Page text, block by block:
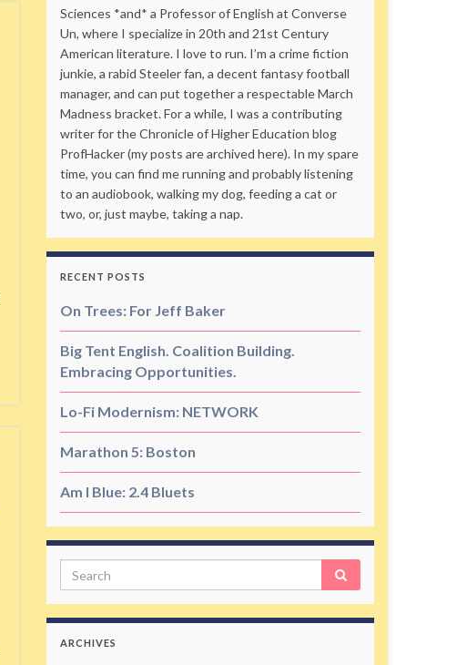
Sciences *and* a Professor of English at Converse
Un, where I specialize in 20th and 21st Century
American literature. I love to run. I’m a crime fiction
junkie, a rabid Steeler fan, a decent fantasy football
manager, and can put together a respectable March
Madness bracket. For a while, I was a contributing
writer for the Chronicle of Higher Education blog
ProfHacker (my posts are archived here). In my spare
time, you can find me running and probably listening
to an audiobook, walking my dog, feeding a cat or
two, or, just maybe, taking a nap.
RECENT POSTS
On Trees: For Jeff Baker
Big Tent English. Coalition Building.
Embracing Opportunities.
Lo-Fi Modernism: NETWORK
Marathon 5: Boston
Am I Blue: 2.4 Bluets
Search
ARCHIVES